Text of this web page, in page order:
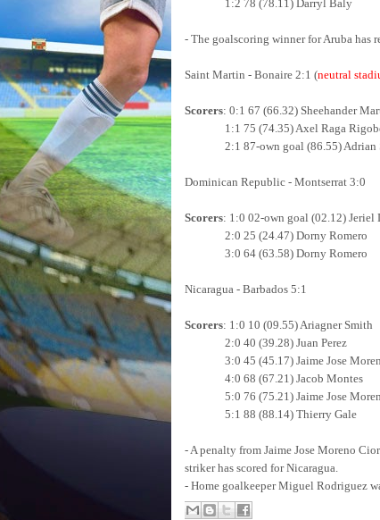
1:2 78 (78.11) Darryl Baly
- The goalscoring winner for Aruba has
Saint Martin - Bonaire 2:1 (neutral
Scorers: 0:1 67 (66.32) Sheehander
1:1 75 (74.35) Axel Raga
2:1 87-own goal (86.55) Adrian
Dominican Republic - Montserrat 3:0
Scorers: 1:0 02-own goal (02.12) Jeriel
2:0 25 (24.47) Dorny Romero
3:0 64 (63.58) Dorny Romero
Nicaragua - Barbados 5:1
Scorers: 1:0 10 (09.55) Ariagner Smith
2:0 40 (39.28) Juan Perez
3:0 45 (45.17) Jaime Jose
4:0 68 (67.21) Jacob Montes
5:0 76 (75.21) Jaime Jose
5:1 88 (88.14) Thierry Gale
- A penalty from Jaime Jose Moreno
striker has scored for Nicaragua.
- Home goalkeeper Miguel Rodriguez